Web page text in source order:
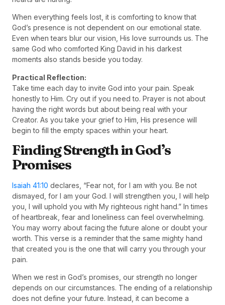
When everything feels lost, it is comforting to know that
God’s presence is not dependent on our emotional state.
Even when tears blur our vision, His love surrounds us. The
same God who comforted King David in his darkest
moments also stands beside you today.
Practical Reflection:
Take time each day to invite God into your pain. Speak
honestly to Him. Cry out if you need to. Prayer is not about
having the right words but about being real with your
Creator. As you take your grief to Him, His presence will
begin to fill the empty spaces within your heart.
Finding Strength in God’s
Promises
Isaiah 41:10 declares, “Fear not, for I am with you. Be not
dismayed, for I am your God. I will strengthen you, I will help
you, I will uphold you with My righteous right hand.” In times
of heartbreak, fear and loneliness can feel overwhelming.
You may worry about facing the future alone or doubt your
worth. This verse is a reminder that the same mighty hand
that created you is the one that will carry you through your
pain.
When we rest in God’s promises, our strength no longer
depends on our circumstances. The ending of a relationship
does not define your future. Instead, it can become a